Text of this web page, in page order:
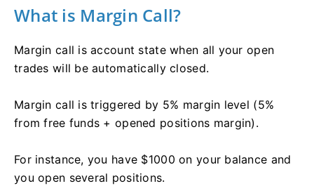
What is Margin Call?
Margin call is account state when all your open
trades will be automatically closed.
Margin call is triggered by 5% margin level (5%
from free funds + opened positions margin).
For instance, you have $1000 on your balance and
you open several positions.